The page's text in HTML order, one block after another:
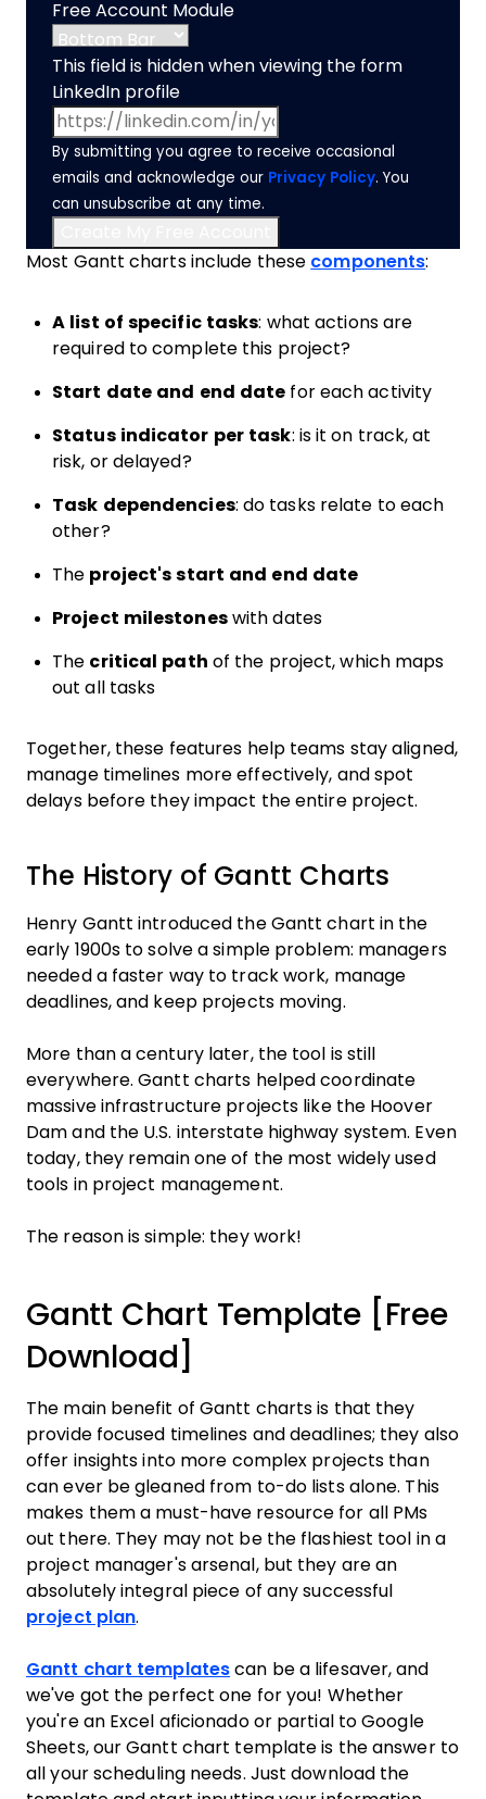
Free Account Module
This field is hidden when viewing the form
LinkedIn profile
By submitting you agree to receive occasional
emails and acknowledge our Privacy Policy. You
can unsubscribe at any time.
Most Gantt charts include these components:
A list of specific tasks: what actions are
required to complete this project?
Start date and end date for each activity
Status indicator per task: is it on track, at
risk, or delayed?
Task dependencies: do tasks relate to each
other?
The project's start and end date
Project milestoneswith dates
The critical path of the project, which maps
out all tasks
Together, these features help teams stay aligned,
manage timelines more effectively, and spot
delays before they impact the entire project.
The History of Gantt Charts
Henry Gantt introduced the Gantt chart in the
early 1900s to solve a simple problem: managers
needed a faster way to track work, manage
deadlines, and keep projects moving.
More than a century later, the tool is still
everywhere. Gantt charts helped coordinate
massive infrastructure projects like the Hoover
Dam and the U.S. interstate highway system. Even
today, they remain one of the most widely used
tools in project management.
The reason is simple: they work!
Gantt Chart Template [Free
Download]
The main benefit of Gantt charts is that they
provide focused timelines and deadlines; they also
offer insights into more complex projects than
can ever be gleaned from to-do lists alone. This
makes them a must-have resource for all PMs
out there. They may not be the flashiest tool in a
project manager's arsenal, but they are an
absolutely integral piece of any successful
project plan.
Gantt chart templates can be a lifesaver, and
we've got the perfect one for you! Whether
you're an Excel aficionado or partial to Google
Sheets, our Gantt chart template is the answer to
all your scheduling needs. Just download the